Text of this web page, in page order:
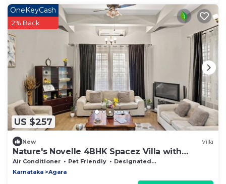
US $257
OneKeyCash
2% Back
New Villa
Nature's Novelle 4BHK Spacez Villa with
Workspace, Patio, Balconi
Air Conditioner Pet Friendly
Designated Smoking Area
Karnataka
Agara